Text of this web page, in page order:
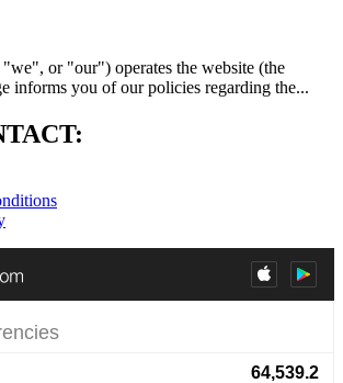
or "our") operates the website (the
informs you of our policies regarding the...